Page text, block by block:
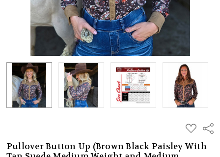
ADD
TO
WISH
LIST
Pullover Button Up (Brown Black Paisley With